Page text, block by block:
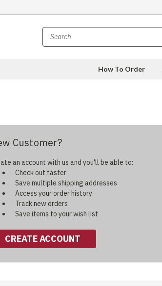
How To Order
Customer?
an account with us and you'll be able to:
Check out faster
Save multiple shipping addresses
Access your order history
Track new orders
Save items to your wish list
CREATE ACCOUNT